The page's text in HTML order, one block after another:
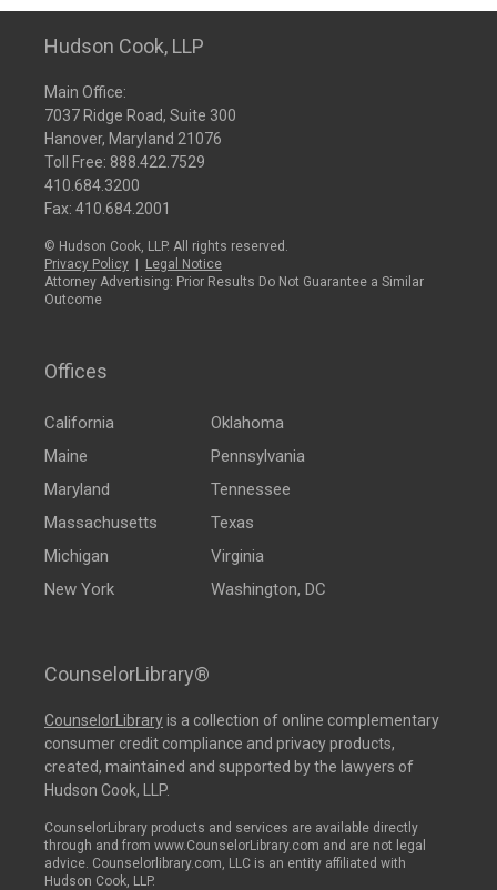
Hudson Cook, LLP
Main Office:
7037 Ridge Road, Suite 300
Hanover, Maryland 21076
Toll Free: 888.422.7529
410.684.3200
Fax: 410.684.2001
© Hudson Cook, LLP. All rights reserved.
Privacy Policy
Legal Notice
Attorney Advertising: Prior Results Do Not Guarantee a Similar
Outcome
Offices
California
Maine
Maryland
Massachusetts
Michigan
New York
Oklahoma
Pennsylvania
Tennessee
Texas
Virginia
Washington, DC
CounselorLibrary®
CounselorLibraryis a collection of online complementary
consumer credit compliance and privacy products,
created, maintained and supported by the lawyers of
Hudson Cook, LLP.
CounselorLibrary products and services are available directly
through and from www.CounselorLibrary.com and are not legal
advice. Counselorlibrary.com, LLC is an entity affiliated with
Hudson Cook, LLP.